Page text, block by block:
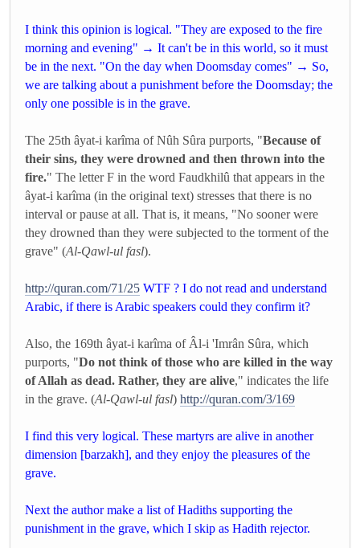
I think this opinion is logical. "They are exposed to the fire
morning and evening" → It can't be in this world, so it must
be in the next. "On the day when Doomsday comes" → So,
we are talking about a punishment before the Doomsday; the
only one possible is in the grave.
The 25th âyat-i karîma of Nûh Sûra purports, "Because of
their sins, they were drowned and then thrown into the
fire." The letter F in the word Faudkhilû that appears in the
âyat-i karîma (in the original text) stresses that there is no
interval or pause at all. That is, it means, "No sooner were
they drowned than they were subjected to the torment of the
grave" (Al-Qawl-ul fasl).
http://quran.com/71/25 WTF ? I do not read and understand
Arabic, if there is Arabic speakers could they confirm it?
Also, the 169th âyat-i karîma of Âl-i 'Imrân Sûra, which
purports, "Do not think of those who are killed in the way
of Allah as dead. Rather, they are alive," indicates the life
in the grave. (Al-Qawl-ul fasl) http://quran.com/3/169
I find this very logical. These martyrs are alive in another
dimension [barzakh], and they enjoy the pleasures of the
grave.
Next the author make a list of Hadiths supporting the
punishment in the grave, which I skip as Hadith rejector.